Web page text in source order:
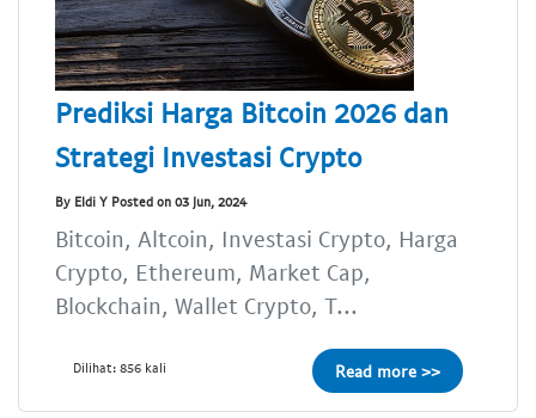
Prediksi Harga Bitcoin 2026 dan
Strategi Investasi Crypto
By Eldi Y Posted on 03 Jun, 2024
Bitcoin, Altcoin, Investasi Crypto, Harga
Crypto, Ethereum, Market Cap,
Blockchain, Wallet Crypto, T...
Dilihat: 856 kali Read more >>